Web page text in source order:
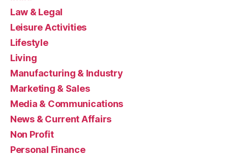
Law & Legal
Leisure Activities
Lifestyle
Living
Manufacturing & Industry
Marketing & Sales
Media & Communications
News & Current Affairs
Non Profit
Personal Finance